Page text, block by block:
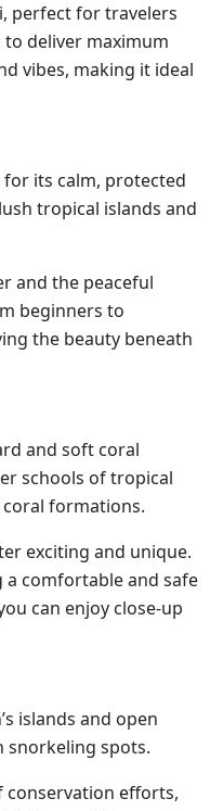
perfect for travelers
deliver maximum
vibes, making it ideal
its calm, protected
tropical islands and
and the peaceful
beginners to
the beauty beneath
and soft coral
schools of tropical
formations.
exciting and unique.
comfortable and safe
can enjoy close-up
islands and open
snorkeling spots.
conservation efforts,